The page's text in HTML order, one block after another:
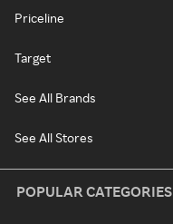
Priceline
Target
See All Brands
See All Stores
POPULAR CATEGORIES